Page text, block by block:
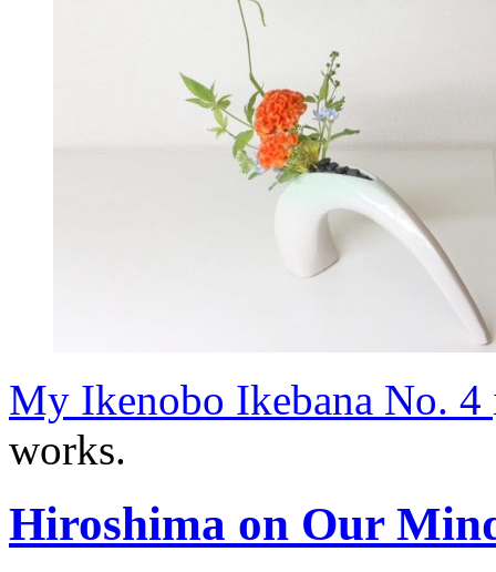
My Ikenobo Ikebana No. 4
works.
Hiroshima on Our